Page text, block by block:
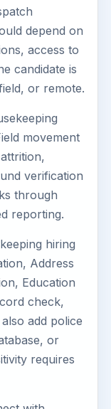
depend on
access to
candidate is
or remote.
movement
verification
through
reporting.
hiring
Address
Education
check,
add police
or
requires